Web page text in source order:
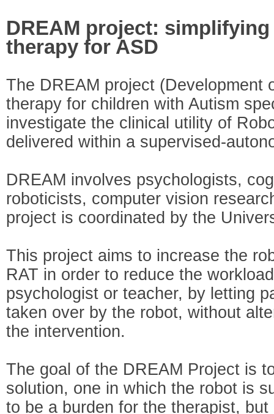
DREAM project:
therapy for ASD
The DREAM project (Development
therapy for children with Autism
investigate the clinical utility of
delivered within a supervised-
DREAM involves psychologists,
roboticists, computer vision
project is coordinated by the
This project aims to increase the
RAT in order to reduce the
psychologist or teacher, by letting
taken over by the robot, without
the intervention.
The goal of the DREAM Project is
solution, one in which the robot is
to be a burden for the therapist,